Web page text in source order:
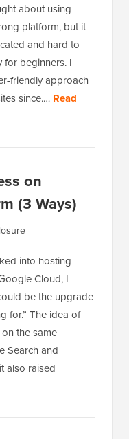
about using
platform, but it
and hard to
for beginners. I
friendly approach
since.… Read
on
(3 Ways)
into hosting
Cloud, I
be the upgrade
for.” The idea of
the same
Search and
also raised